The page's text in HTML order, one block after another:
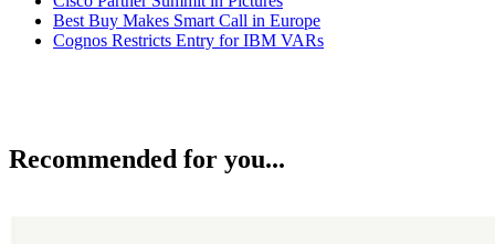
Best Buy Makes Smart Call in Europe
Cognos Restricts Entry for IBM VARs
Recommended for you...